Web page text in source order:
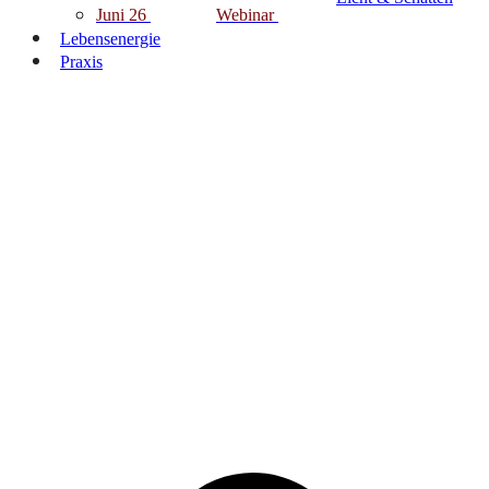
Juni 26 Webinar
Lebensenergie
Praxis